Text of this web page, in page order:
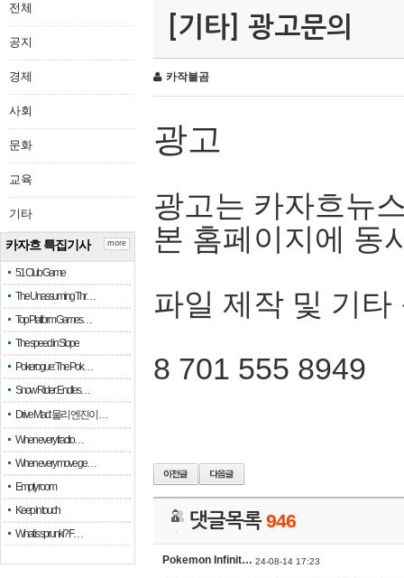
전체
공지
경제
사회
문화
교육
기타
카자흐 특집기사
51 Club Game
The Unassuming Thr…
Top Platform Games…
The speed in Slope
Pokerogue: The Pok…
Snow Rider: Endles…
Drive Mad: 물리 엔진이 …
When every fractio…
When every move ge…
Empty room
Keep in touch
What is sprunki? F…
more
[기타] 광고문의
카작불곰
광고
광고는 카자흐뉴
본 홈페이지에 동
파일 제작 및 기타
8 701 555 8949
댓글목록946
Pokemon Infinit… 24-08-14 17:23